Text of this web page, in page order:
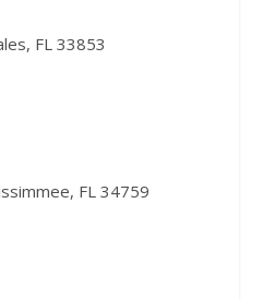
FL 33853
FL 34759